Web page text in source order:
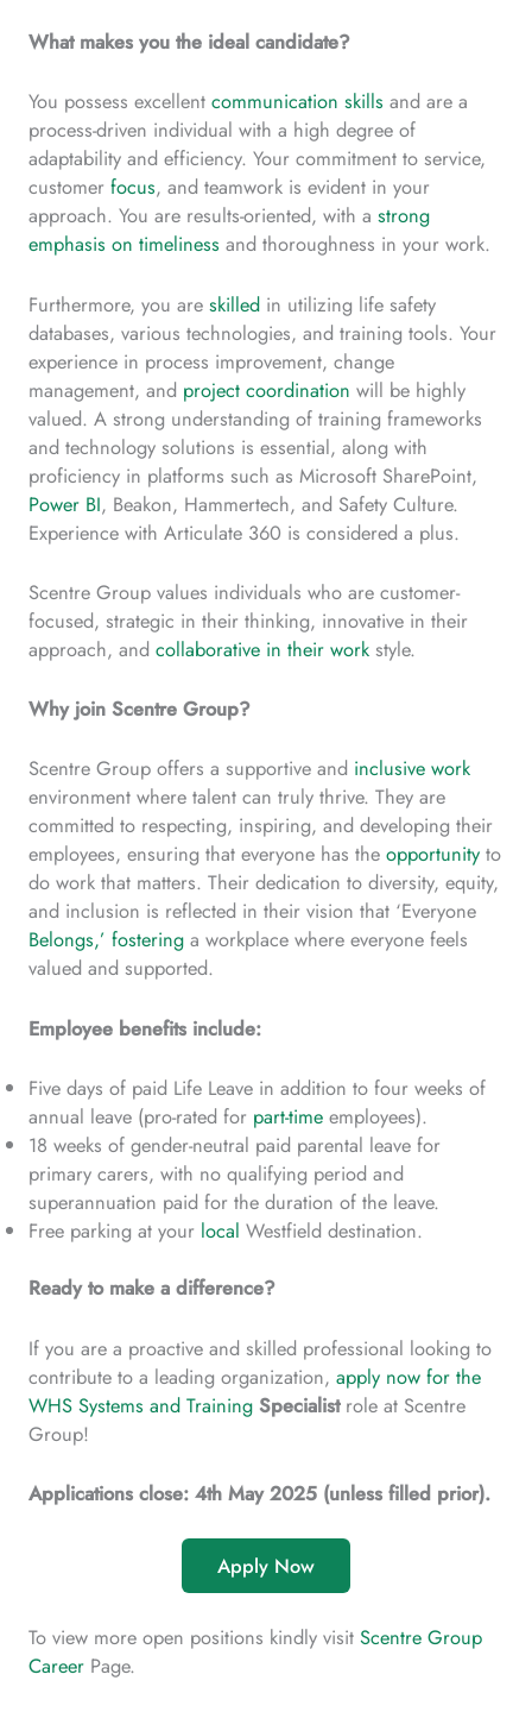
What makes you the ideal candidate?
You possess excellent communication skills and are a
process-driven individual with a high degree of
adaptability and efficiency. Your commitment to service,
customer focus, and teamwork is evident in your
approach. You are results-oriented, with a strong
emphasis on timeliness and thoroughness in your work.
Furthermore, you are skilled in utilizing life safety
databases, various technologies, and training tools. Your
experience in process improvement, change
management, and project coordination will be highly
valued. A strong understanding of training frameworks
and technology solutions is essential, along with
proficiency in platforms such as Microsoft SharePoint,
Power BI, Beakon, Hammertech, and Safety Culture.
Experience with Articulate 360 is considered a plus.
Scentre Group values individuals who are customer-
focused, strategic in their thinking, innovative in their
approach, and collaborative in their work style.
Why join Scentre Group?
Scentre Group offers a supportive and inclusive work
environment where talent can truly thrive. They are
committed to respecting, inspiring, and developing their
employees, ensuring that everyone has the opportunity to
do work that matters. Their dedication to diversity, equity,
and inclusion is reflected in their vision that ‘Everyone
Belongs,’ fostering a workplace where everyone feels
valued and supported.
Employee benefits include:
Five days of paid Life Leave in addition to four weeks of
annual leave (pro-rated for part-time employees).
18 weeks of gender-neutral paid parental leave for
primary carers, with no qualifying period and
superannuation paid for the duration of the leave.
Free parking at your local Westfield destination.
Ready to make a difference?
If you are a proactive and skilled professional looking to
contribute to a leading organization, apply now for the
WHS Systems and Training Specialistrole at Scentre
Group!
Applications close: 4th May 2025 (unless filled prior).
Apply Now
To view more open positions kindly visit Scentre Group
Career Page.